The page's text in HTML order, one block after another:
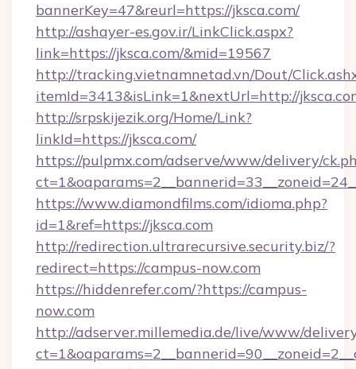
bannerKey=47&reurl=https://jksca.com/
http://ashayer-es.gov.ir/LinkClick.aspx?
link=https://jksca.com/&mid=19567
http://tracking.vietnamnetad.vn/Dout/
itemId=3413&isLink=1&nextUrl=http://
http://srpskijezik.org/Home/Link?
linkId=https://jksca.com/
https://pulpmx.com/adserve/www/delivery/
https://www.diamondfilms.com/idioma.php?
id=1&ref=https://jksca.com
http://redirection.ultrarecursive.security.biz/?
redirect=https://campus-now.com
https://hiddenrefer.com/?https://campus-
now.com
http://adserver.millemedia.de/live/www/